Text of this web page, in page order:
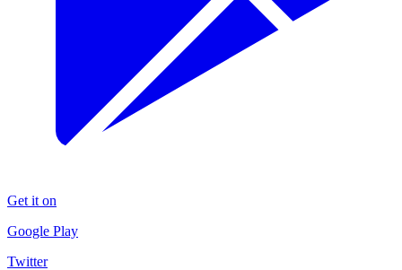
Get it on
Google Play
Twitter